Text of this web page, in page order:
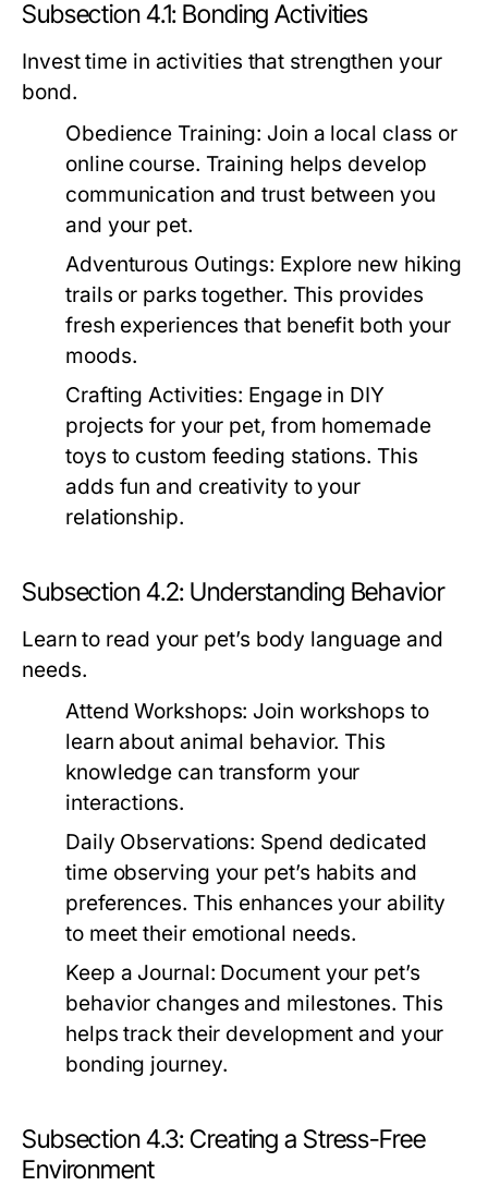
Subsection 4.1: Bonding Activities
Invest time in activities that strengthen your
bond.
Obedience Training: Join a local class or
online course. Training helps develop
communication and trust between you
and your pet.
Adventurous Outings: Explore new hiking
trails or parks together. This provides
fresh experiences that benefit both your
moods.
Crafting Activities: Engage in DIY
projects for your pet, from homemade
toys to custom feeding stations. This
adds fun and creativity to your
relationship.
Subsection 4.2: Understanding Behavior
Learn to read your pet’s body language and
needs.
Attend Workshops: Join workshops to
learn about animal behavior. This
knowledge can transform your
interactions.
Daily Observations: Spend dedicated
time observing your pet’s habits and
preferences. This enhances your ability
to meet their emotional needs.
Keep a Journal: Document your pet’s
behavior changes and milestones. This
helps track their development and your
bonding journey.
Subsection 4.3: Creating a Stress-Free
Environment